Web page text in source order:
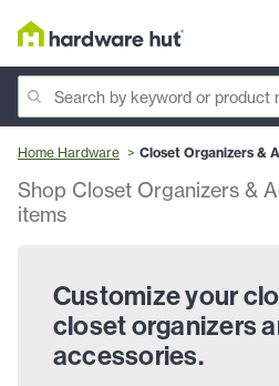
Home Hardware Closet Organizers &
Shop Closet Organizers &
items
Customize your
closet organizers
accessories.